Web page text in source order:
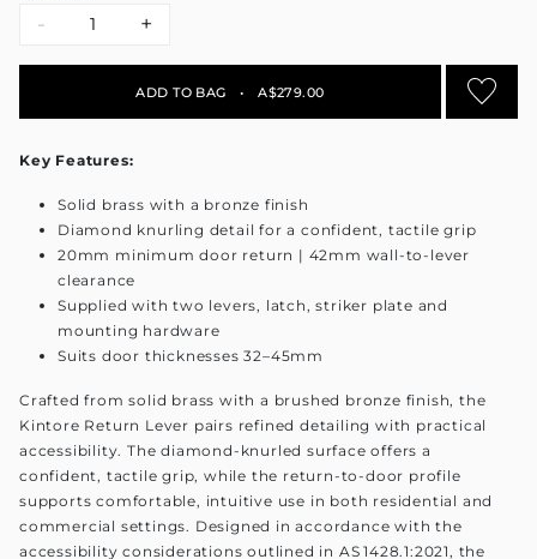
- +
ADD TO BAG • A$279.00
Key Features:
Solid brass with a bronze finish
Diamond knurling detail for a confident, tactile grip
20mm minimum door return | 42mm wall-to-lever
clearance
Supplied with two levers, latch, striker plate and
mounting hardware
Suits door thicknesses 32–45mm
Crafted from solid brass with a brushed bronze finish, the
Kintore Return Lever pairs refined detailing with practical
accessibility. The diamond-knurled surface offers a
confident, tactile grip, while the return-to-door profile
supports comfortable, intuitive use in both residential and
commercial settings. Designed in accordance with the
accessibility considerations outlined in AS 1428.1:2021, the